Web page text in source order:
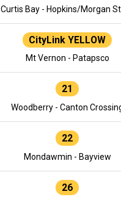
Curtis Bay - Hopkins/Morgan
CityLink YELLOW
Mt Vernon - Patapsco
21
Woodberry - Canton
22
Mondawmin - Bayview
26